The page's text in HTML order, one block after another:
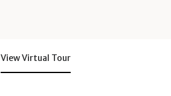
View Virtual Tour